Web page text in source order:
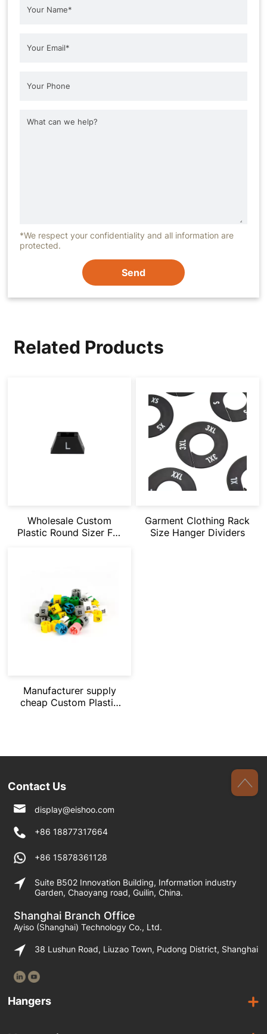
*We respect your confidentiality and all information are
protected.
Send
Related Products
Wholesale Custom
Plastic Round Sizer For
Garment Clothing Rack
Size Hanger Dividers
Manufacturer supply
cheap Custom Plastic
Contact Us
display@eishoo.com
+86 18877317664
+86 15878361128
Suite B502 Innovation Building, Information industry
Garden, Chaoyang road, Guilin, China.
Shanghai Branch Office
Ayiso (Shanghai) Technology Co., Ltd.
38 Lushun Road, Liuzao Town, Pudong District, Shanghai
Hangers